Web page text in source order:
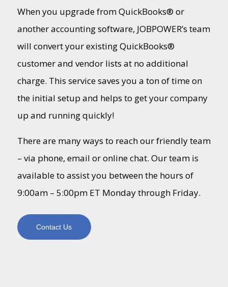
When you upgrade from QuickBooks® or
another accounting software, JOBPOWER’s team
will convert your existing QuickBooks®
customer and vendor lists at no additional
charge. This service saves you a ton of time on
the initial setup and helps to get your company
up and running quickly!
There are many ways to reach our friendly team
– via phone, email or online chat. Our team is
available to assist you between the hours of
9:00am – 5:00pm ET Monday through Friday.
Contact Us